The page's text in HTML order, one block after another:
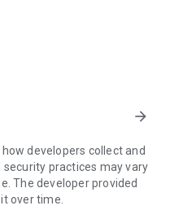
standards to your
or ending sessions.
you need to do the
can't be
background.
arrow_forward
developers collect and
security practices may vary
The developer provided
over time.